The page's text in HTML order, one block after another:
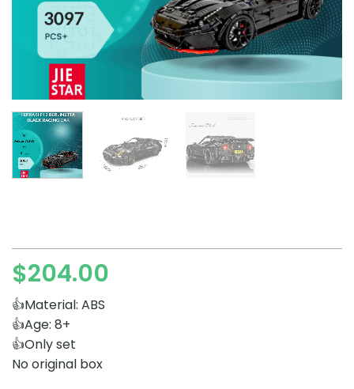
$204.00
👍Material: ABS
👍Age: 8+
👍Only set
No original box